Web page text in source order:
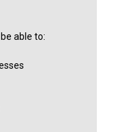
able to: